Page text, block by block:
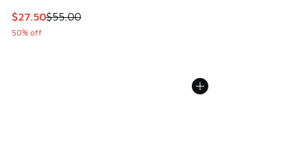
This item is on sale. Price dropped from $55.00 to $27.50
$27.50$55.00
50% off